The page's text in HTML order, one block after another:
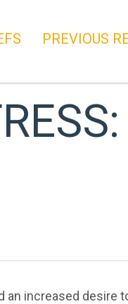
PREVIOUS
increased desire